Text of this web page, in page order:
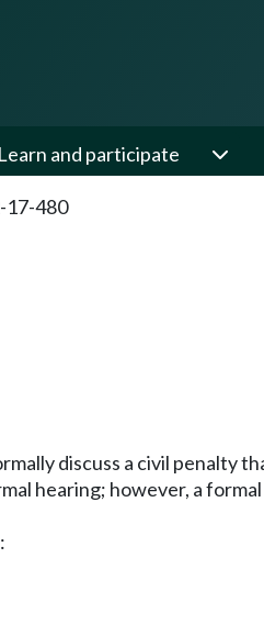
Learn and participate
17-480
discuss a civil penalty
hearing; however, a